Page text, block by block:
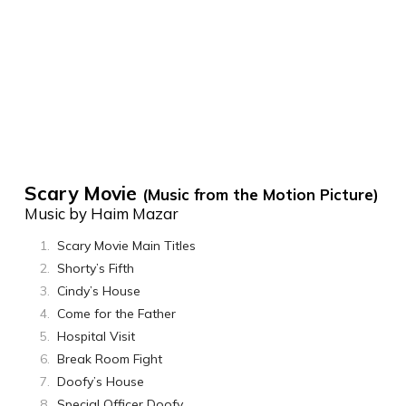
Scary Movie (Music from the Motion Picture)
Music by Haim Mazar
Scary Movie Main Titles
Shorty’s Fifth
Cindy’s House
Come for the Father
Hospital Visit
Break Room Fight
Doofy’s House